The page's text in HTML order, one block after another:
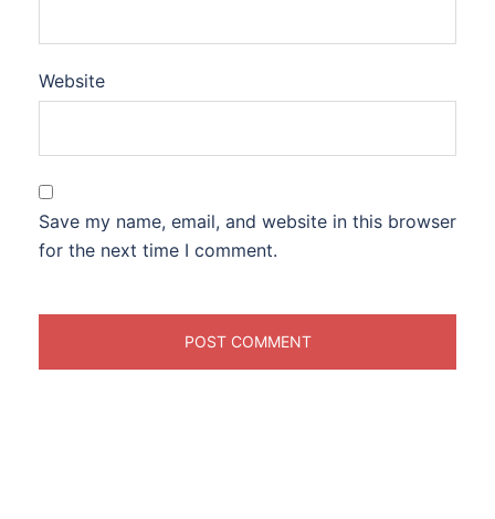
Website
Save my name, email, and website in this browser
for the next time I comment.